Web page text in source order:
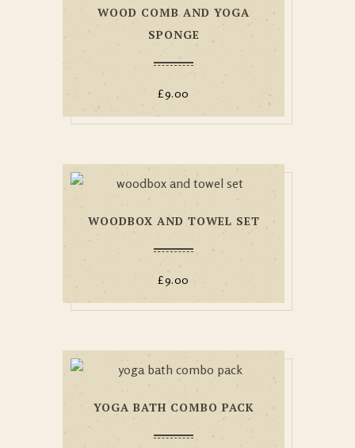
WOOD COMB AND YOGA
SPONGE
£9.00
WOODBOX AND TOWEL SET
£9.00
YOGA BATH COMBO PACK